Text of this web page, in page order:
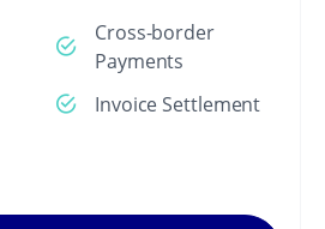
Cross-border
Payments
Invoice Settlement